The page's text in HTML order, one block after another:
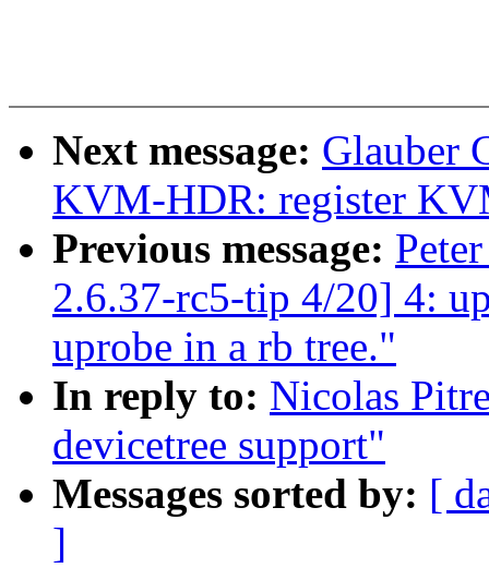
Next message: Glauber
KVM-HDR: register
Previous message:
2.6.37-rc5-tip 4/20] 4:
uprobe in a rb tree."
In reply to: Nicolas
devicetree support"
Messages sorted by: [
]